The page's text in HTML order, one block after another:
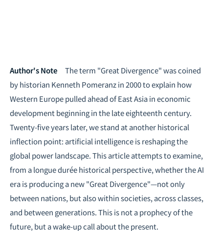
Intelligence, combining business expertise with cutting-edge technology
to provide software development and strategic consulting services in AI
andquantum computing.
Author's Note The term "Great Divergence" was coined
by historian Kenneth Pomeranz in 2000 to explain how
Western Europe pulled ahead of East Asia in economic
development beginning in the late eighteenth century.
Twenty-five years later, we stand at another historical
inflection point: artificial intelligence is reshaping the
global power landscape. This article attempts to examine,
from a longue durée historical perspective, whether the AI
era is producing a new "Great Divergence"—not only
between nations, but also within societies, across classes,
and between generations. This is not a prophecy of the
future, but a wake-up call about the present.